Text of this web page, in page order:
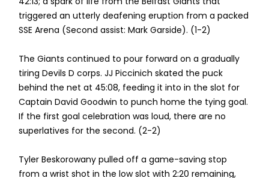
triggered an utterly deafening eruption from a packed
SSE Arena (Second assist: Mark Garside). (1-2)
The Giants continued to pour forward on a gradually
tiring Devils D corps. JJ Piccinich skated the puck
behind the net at 45:08, feeding it into in the slot for
Captain David Goodwin to punch home the tying goal.
If the first goal celebration was loud, there are no
superlatives for the second. (2-2)
Tyler Beskorowany pulled off a game-saving stop
from a wrist shot in the low slot with 2:20 remaining,